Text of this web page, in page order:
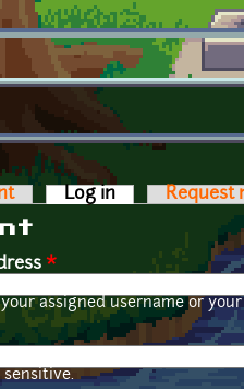
Log in (active tab)
Request
*
assigned username or
sensitive.